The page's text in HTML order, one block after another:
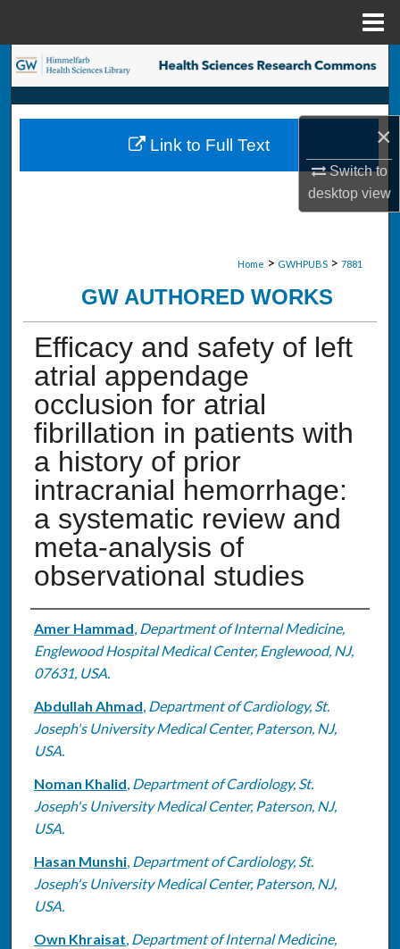
×
Switch to
desktopview
Search
Browse Collections
My Account
Home > GWHPUBS > 7881
GW AUTHORED WORKS
Efficacy and safety of left
atrial appendage
occlusion for atrial
fibrillation in patients with
a history of prior
intracranial hemorrhage:
a systematic review and
meta-analysis of
observational studies
Authors
Amer Hammad, Department of Internal Medicine,
Englewood Hospital Medical Center, Englewood, NJ,
07631, USA.
Abdullah Ahmad, Department of Cardiology, St.
Joseph's University Medical Center, Paterson, NJ,
USA.
Noman Khalid, Department of Cardiology, St.
Joseph's University Medical Center, Paterson, NJ,
USA.
Hasan Munshi, Department of Cardiology, St.
Joseph's University Medical Center, Paterson, NJ,
USA.
Own Khraisat, Department of Internal Medicine,
Link to Full Text